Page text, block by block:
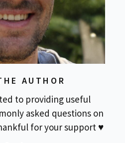
AUTHOR
to providing useful
asked questions on
for your support ♥